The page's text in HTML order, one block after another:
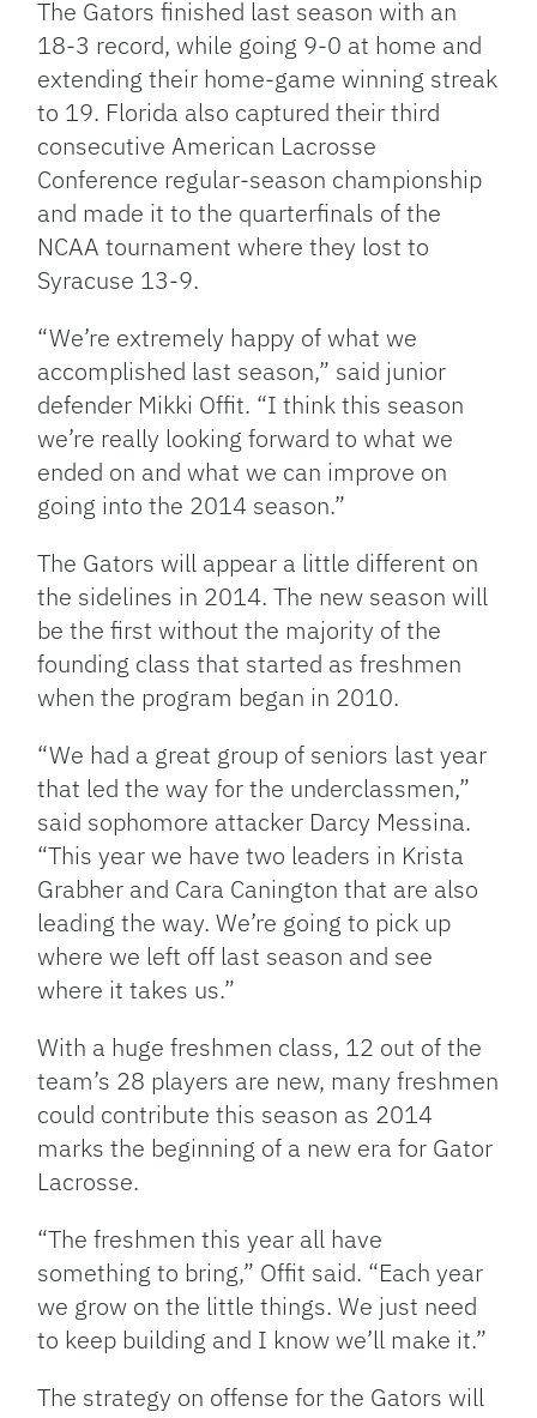
The Gators finished last season with an
18-3 record, while going 9-0 at home and
extending their home-game winning streak
to 19. Florida also captured their third
consecutive American Lacrosse
Conference regular-season championship
and made it to the quarterfinals of the
NCAA tournament where they lost to
Syracuse 13-9.
“We’re extremely happy of what we
accomplished last season,” said junior
defender Mikki Offit. “I think this season
we’re really looking forward to what we
ended on and what we can improve on
going into the 2014 season.”
The Gators will appear a little different on
the sidelines in 2014. The new season will
be the first without the majority of the
founding class that started as freshmen
when the program began in 2010.
“We had a great group of seniors last year
that led the way for the underclassmen,”
said sophomore attacker Darcy Messina.
“This year we have two leaders in Krista
Grabher and Cara Canington that are also
leading the way. We’re going to pick up
where we left off last season and see
where it takes us.”
With a huge freshmen class, 12 out of the
team’s 28 players are new, many freshmen
could contribute this season as 2014
marks the beginning of a new era for Gator
Lacrosse.
“The freshmen this year all have
something to bring,” Offit said. “Each year
we grow on the little things. We just need
to keep building and I know we’ll make it.”
The strategy on offense for the Gators will